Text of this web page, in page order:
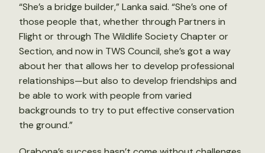
“She’s a bridge builder,” Lanka said. “She’s one of
those people that, whether through Partners in
Flight or through The Wildlife Society Chapter or
Section, and now in TWS Council, she’s got a way
about her that allows her to develop professional
relationships—but also to develop friendships and
be able to work with people from varied
backgrounds to try to put effective conservation
the ground.”